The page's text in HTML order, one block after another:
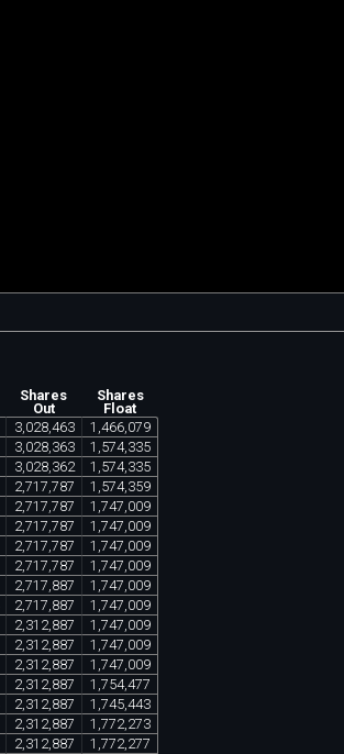
Shares
Out
Shares
Float
3, 028, 463 1 466, 079
3, 028, 363 1 574, 335
3, 028, 362 1 574, 335
2, 717 787 1 574, 359
2, 717 787 1 747 009
2, 717 787 1 747 009
2, 717 787 1 747 009
2, 717 787 1 747 009
2, 717 887 1 747 009
2, 717 887 1 747 009
2, 312, 887 1 747 009
2, 312, 887 1 747 009
2, 312, 887 1 747 009
2, 312, 887 1 754,477
2, 312, 887 1 745, 443
2, 312, 887 1 772, 273
2, 312, 887 1 772, 277